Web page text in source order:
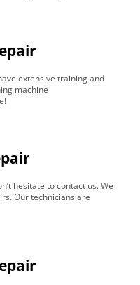
extensive training and
machine
hesitate to contact us. We
Our technicians are